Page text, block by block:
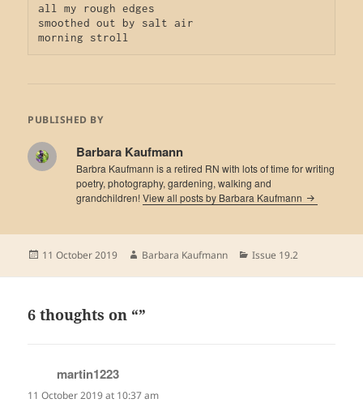
all my rough edges
smoothed out by salt air
morning stroll
PUBLISHED BY
Barbara Kaufmann
Barbra Kaufmann is a retired RN with lots of time for writing
poetry, photography, gardening, walking and
grandchildren!View all posts by Barbara Kaufmann
Posted
11 October 2019 Author
Barbara Kaufmann Categories
Issue 19.2
6 thoughts on “”
martin1223
11 October 2019 at 10:37 am